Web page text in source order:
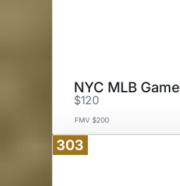
NYC MLB Game
$120
FMV $200
303